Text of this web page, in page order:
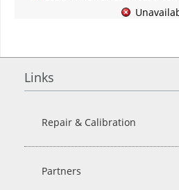
Links
Repair & Calibration
Partners